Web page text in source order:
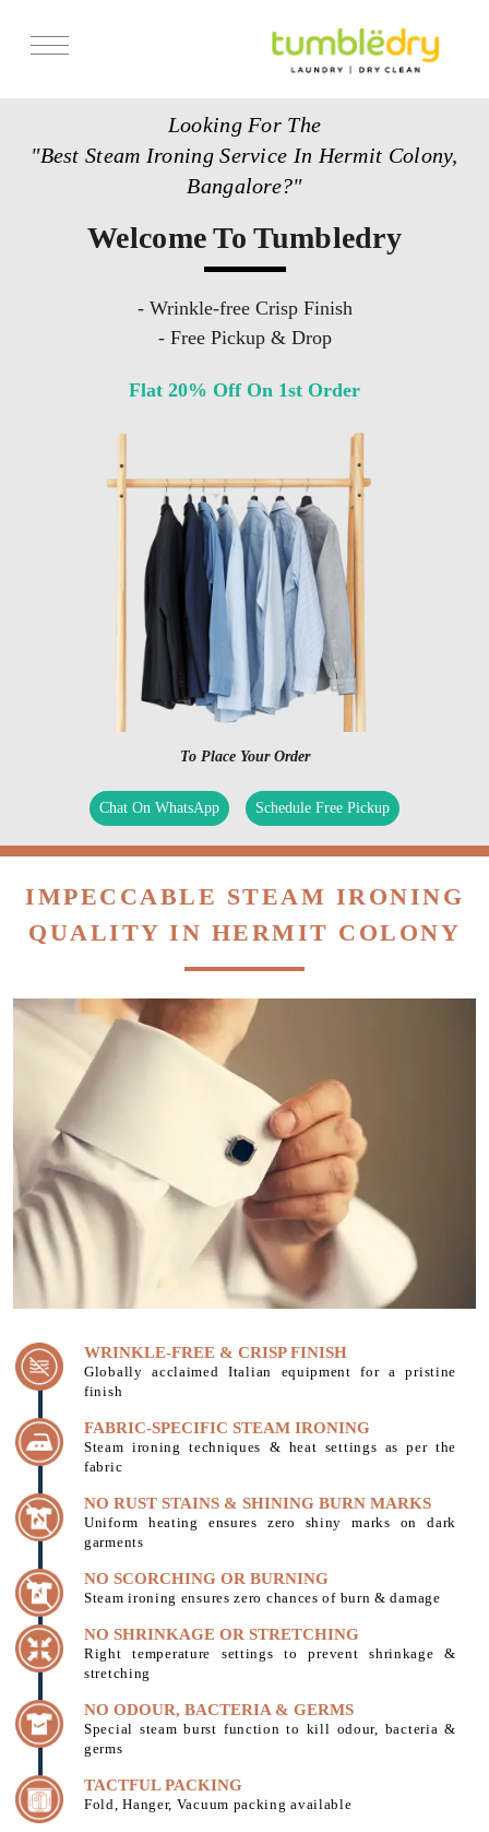
Looking For The
"Best Steam Ironing Service In Hermit Colony,
Bangalore?"
Welcome To Tumbledry
- Wrinkle-free Crisp Finish
- Free Pickup & Drop
Flat 20% Off On 1st Order
To Place Your Order
Chat On WhatsApp Schedule Free Pickup
IMPECCABLE STEAM IRONING
QUALITY IN HERMIT COLONY
WRINKLE-FREE & CRISP FINISH
Globally acclaimed Italian equipment for a pristine
finish
FABRIC-SPECIFIC STEAM IRONING
Steam ironing techniques & heat settings as per the
fabric
NO RUST STAINS & SHINING BURN MARKS
Uniform heating ensures zero shiny marks on dark
garments
NO SCORCHING OR BURNING
Steam ironing ensures zero chances of burn & damage
NO SHRINKAGE OR STRETCHING
Right temperature settings to prevent shrinkage &
stretching
NO ODOUR, BACTERIA & GERMS
Special steam burst function to kill odour, bacteria &
germs
TACTFUL PACKING
Fold, Hanger, Vacuum packing available